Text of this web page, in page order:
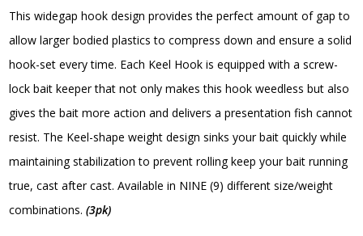
This widegap hook design provides the perfect amount of gap to
allow larger bodied plastics to compress down and ensure a solid
hook-set every time. Each Keel Hook is equipped with a screw-
lock bait keeper that not only makes this hook weedless but also
gives the bait more action and delivers a presentation fish cannot
resist. The Keel-shape weight design sinks your bait quickly while
maintaining stabilization to prevent rolling keep your bait running
true, cast after cast. Available in NINE (9) different size/weight
combinations.(3pk)